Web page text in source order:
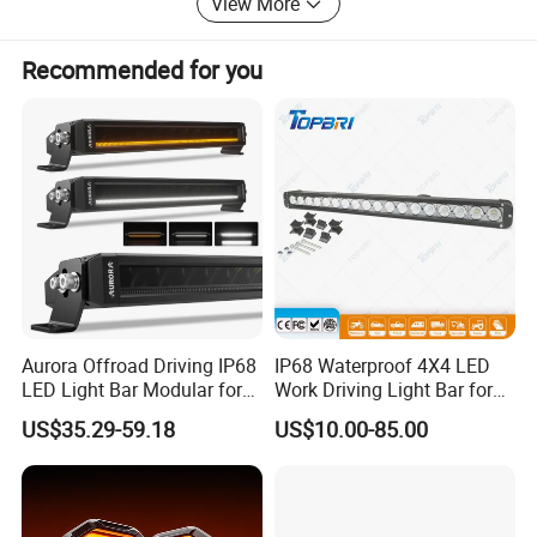
Recommended for you
Aurora Offroad Driving IP68
LED Light Bar Modular for
Car Truck UTV ATV Jeep
Light
US$35.29-59.18
IP68 Waterproof 4X4 LED
Work Driving Light Bar for
Offroad Truck Tractor
US$10.00-85.00